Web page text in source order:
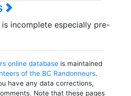
incomplete especially pre-
online databaseis maintained
of the BC Randonneurs.
have any data corrections,
Note that these pages